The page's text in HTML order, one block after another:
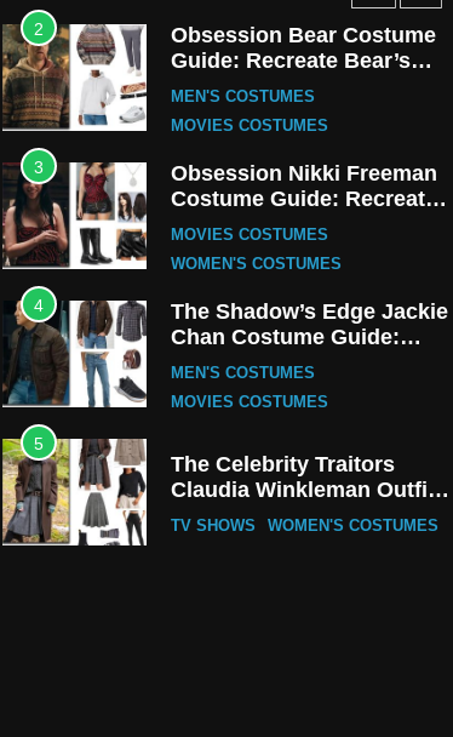
2
Obsession Bear Costume
Guide: Recreate Bear’s
Cozy Hoodie Outfit
MEN'S COSTUMES
MOVIES COSTUMES
3
Obsession Nikki Freeman
Costume Guide: Recreate
the Iconic Red Zebra Look
MOVIES COSTUMES
WOMEN'S COSTUMES
4
The Shadow’s Edge Jackie
Chan Costume Guide:
Wong Tak-Chung’s
MEN'S COSTUMES
MOVIES COSTUMES
5
The Celebrity Traitors
Claudia Winkleman Outfit
Guide
TV SHOWS WOMEN'S COSTUMES